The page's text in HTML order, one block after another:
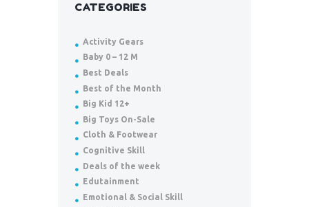
CATEGORIES
Activity Gears
Baby 0 – 12 M
Best Deals
Best of the Month
Big Kid 12+
Big Toys On-Sale
Cloth & Footwear
Cognitive Skill
Deals of the week
Edutainment
Emotional & Social Skill